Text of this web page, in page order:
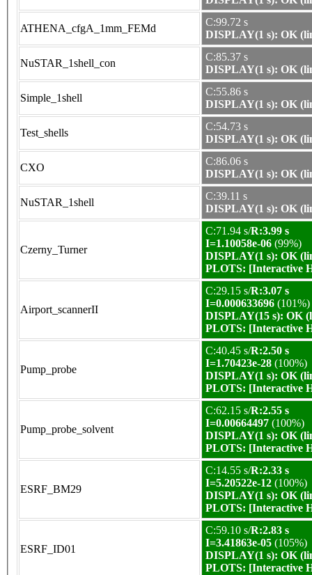
ATHENA_cfgA_1mm_FEMd
C:99.72 s
DISPLAY(1 s): OK
NuSTAR_1shell_con
C:85.37 s
DISPLAY(1 s): OK
Simple_1shell
C:55.86 s
DISPLAY(1 s): OK
Test_shells
C:54.73 s
DISPLAY(1 s): OK
CXO
C:86.06 s
DISPLAY(1 s): OK
NuSTAR_1shell
C:39.11 s
DISPLAY(1 s): OK
Czerny_Turner
C:71.94 s/R:3.99 s
I=1.10058e-06 (99%)
DISPLAY(1 s): OK
PLOTS: [Interactive
Airport_scannerII
C:29.15 s/R:3.07 s
I=0.000633696 (101%)
DISPLAY(15 s): OK
PLOTS: [Interactive
Pump_probe
C:40.45 s/R:2.50 s
I=1.70423e-28 (100%)
DISPLAY(1 s): OK
PLOTS: [Interactive
Pump_probe_solvent
C:62.15 s/R:2.55 s
I=0.00664497 (100%)
DISPLAY(1 s): OK
PLOTS: [Interactive
ESRF_BM29
C:14.55 s/R:2.33 s
I=5.20522e-12 (100%)
DISPLAY(1 s): OK
PLOTS: [Interactive
ESRF_ID01
C:59.10 s/R:2.83 s
I=3.41863e-05 (105%)
DISPLAY(1 s): OK
PLOTS: [Interactive